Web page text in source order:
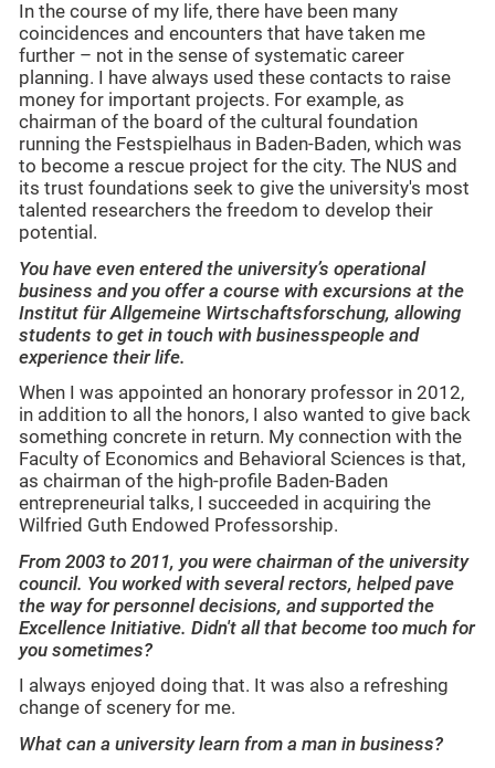
In the course of my life, there have been many
coincidences and encounters that have taken me
further – not in the sense of systematic career
planning. I have always used these contacts to raise
money for important projects. For example, as
chairman of the board of the cultural foundation
running the Festspielhaus in Baden-Baden, which was
to become a rescue project for the city. The NUS and
its trust foundations seek to give the university's most
talented researchers the freedom to develop their
potential.
You have even entered the university’s operational
business and you offer a course with excursions at the
Institut für Allgemeine Wirtschaftsforschung, allowing
students to get in touch with businesspeople and
experience their life.
When I was appointed an honorary professor in 2012,
in addition to all the honors, I also wanted to give back
something concrete in return. My connection with the
Faculty of Economics and Behavioral Sciences is that,
as chairman of the high-profile Baden-Baden
entrepreneurial talks, I succeeded in acquiring the
Wilfried Guth Endowed Professorship.
From 2003 to 2011, you were chairman of the university
council. You worked with several rectors, helped pave
the way for personnel decisions, and supported the
Excellence Initiative. Didn't all that become too much for
you sometimes?
I always enjoyed doing that. It was also a refreshing
change of scenery for me.
What can a university learn from a man in business?